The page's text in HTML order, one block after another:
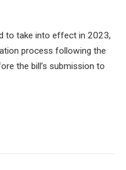
to take into effect in 2023,
process following the
the bill’s submission to